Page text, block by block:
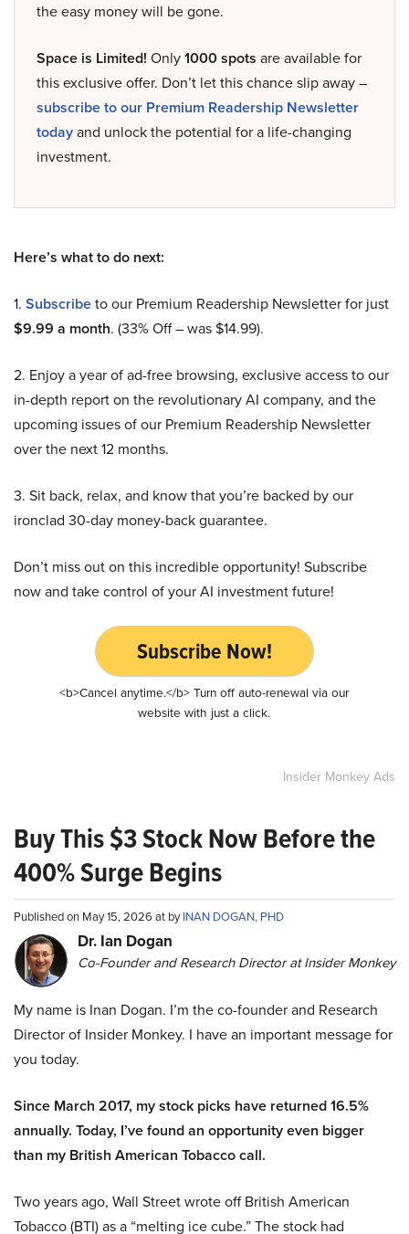
the easy money will be gone.
Space is Limited! Only1000 spots are available for
this exclusive offer. Don’t let this chance slip away –
subscribe to our Premium Readership Newsletter
todayand unlock the potential for a life-changing
investment.
Here’s what to do next:
1. Subscribeto our Premium Readership Newsletter for just
$9.99 a month. (33% Off – was $14.99).
2. Enjoy a year of ad-free browsing, exclusive access to our
in-depth report on the revolutionary AI company, and the
upcoming issues of our Premium Readership Newsletter
over the next 12 months.
3. Sit back, relax, and know that you’re backed by our
ironclad 30-day money-back guarantee.
Don’t miss out on this incredible opportunity! Subscribe
now and take control of your AI investment future!
Subscribe Now!
<b>Cancel anytime.</b> Turn off auto-renewal via our
website with just a click.
Insider Monkey Ads
Buy This $3 Stock Now Before the
400% Surge Begins
Published on May 15, 2026 at byINAN DOGAN, PHD
Dr. Ian Dogan
Co-Founder and Research Director at Insider Monkey
My name is Inan Dogan. I’m the co-founder and Research
Director of Insider Monkey. I have an important message for
you today.
Since March 2017, my stock picks have returned 16.5%
annually. Today, I’ve found an opportunity even bigger
than my British American Tobacco call.
Two years ago, Wall Street wrote off British American
Tobacco (BTI) as a “melting ice cube.” The stock had